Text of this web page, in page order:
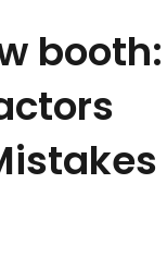
booth: